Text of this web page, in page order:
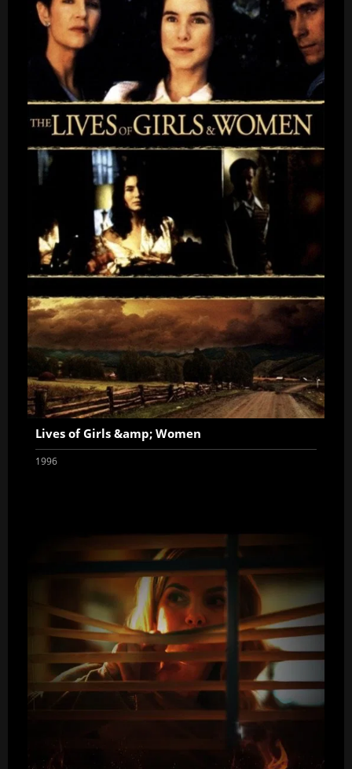
Lives of Girls &amp; Women
1996